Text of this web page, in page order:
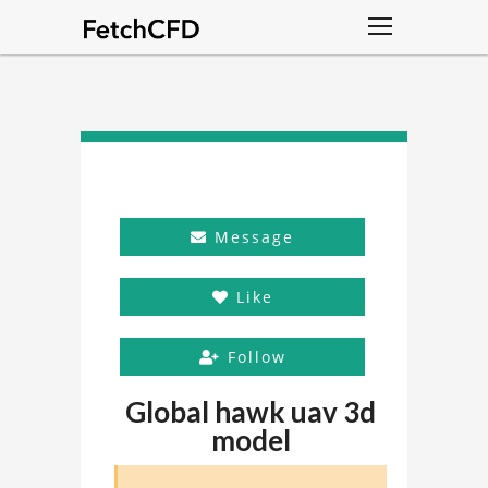
Message
Like
Follow
Global hawk uav 3d
model